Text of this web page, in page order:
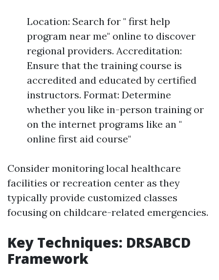
Location: Search for " first help
program near me" online to discover
regional providers. Accreditation:
Ensure that the training course is
accredited and educated by certified
instructors. Format: Determine
whether you like in-person training or
on the internet programs like an "
online first aid course"
Consider monitoring local healthcare
facilities or recreation center as they
typically provide customized classes
focusing on childcare-related emergencies.
Key Techniques: DRSABCD
Framework